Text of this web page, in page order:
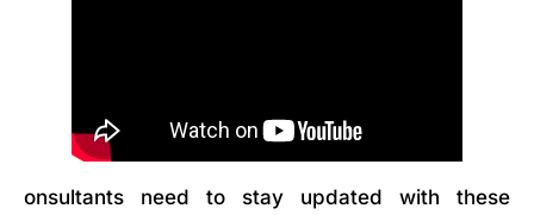
onsultants need to stay updated with these